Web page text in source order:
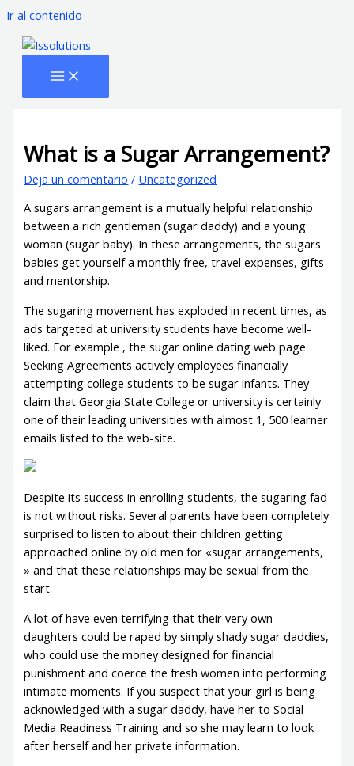
Ir al contenido
What is a Sugar Arrangement?
Deja un comentario / Uncategorized
A sugars arrangement is a mutually helpful relationship
between a rich gentleman (sugar daddy) and a young
woman (sugar baby). In these arrangements, the sugars
babies get yourself a monthly free, travel expenses, gifts
and mentorship.
The sugaring movement has exploded in recent times, as
ads targeted at university students have become well-
liked. For example , the sugar online dating web page
Seeking Agreements actively employees financially
attempting college students to be sugar infants. They
claim that Georgia State College or university is certainly
one of their leading universities with almost 1, 500 learner
emails listed to the web-site.
Despite its success in enrolling students, the sugaring fad
is not without risks. Several parents have been completely
surprised to listen to about their children getting
approached online by old men for «sugar arrangements,
» and that these relationships may be sexual from the
start.
A lot of have even terrifying that their very own
daughters could be raped by simply shady sugar daddies,
who could use the money designed for financial
punishment and coerce the fresh women into performing
intimate moments. If you suspect that your girl is being
acknowledged with a sugar daddy, have her to Social
Media Readiness Training and so she may learn to look
after herself and her private information.